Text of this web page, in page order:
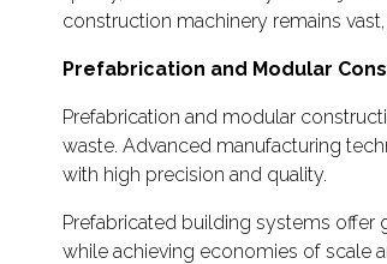
construction machinery remains
Prefabrication and Modular
Prefabrication and modular
waste. Advanced manufacturing
with high precision and quality.
Prefabricated building systems offer
while achieving economies of scale